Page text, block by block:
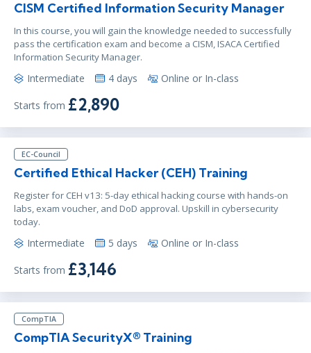
CISM Certified Information Security Manager
In this course, you will gain the knowledge needed to successfully
pass the certification exam and become a CISM, ISACA Certified
Information Security Manager.
Intermediate 4 days Online or In-class
Starts from £2,890
EC-Council
Certified Ethical Hacker (CEH) Training
Register for CEH v13: 5-day ethical hacking course with hands-on
labs, exam voucher, and DoD approval. Upskill in cybersecurity
today.
Intermediate 5 days Online or In-class
Starts from £3,146
CompTIA
CompTIA SecurityX® Training